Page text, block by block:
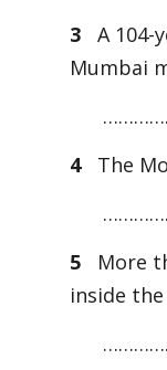
3
A 104-
Mumbai
4
The
5
More
inside the